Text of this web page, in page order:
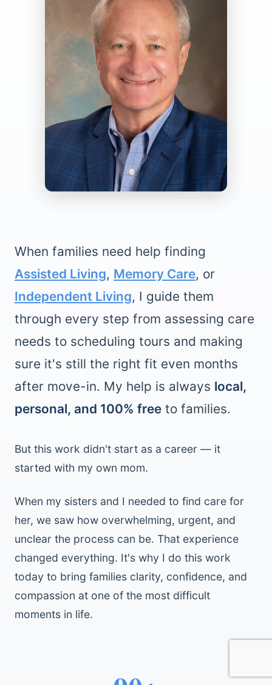
When families need help finding
Assisted Living, Memory Care, or
Independent Living, I guide them
through every step from assessing care
needs to scheduling tours and making
sure it's still the right fit even months
after move-in. My help is always local,
personal, and 100% free to families.
But this work didn't start as a career — it
started with my own mom.
When my sisters and I needed to find care for
her, we saw how overwhelming, urgent, and
unclear the process can be. That experience
changed everything. It's why I do this work
today to bring families clarity, confidence, and
compassion at one of the most difficult
moments in life.